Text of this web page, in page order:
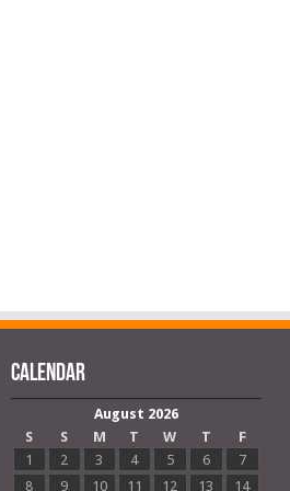
Calendar
August 2026
S
S M T W T
F
1
2 3 4 5 6
7
8
9 10 11 12 13 14